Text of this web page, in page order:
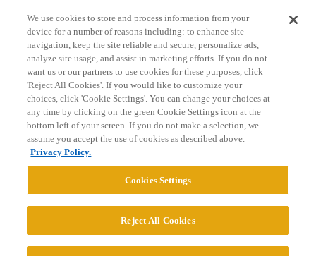
Home Categories Guidelines Terms of Service
Privacy Policy
Powered byDiscourse
© 2026 College Confidential, LLC. All Rights Reserved.
We use cookies to store and process information from your
device for a number of reasons including: to enhance site
navigation, keep the site reliable and secure, personalize ads,
analyze site usage, and assist in marketing efforts. If you do not
want us or our partners to use cookies for these purposes, click
'Reject All Cookies'. If you would like to customize your
choices, click 'Cookie Settings'. You can change your choices at
any time by clicking on the green Cookie Settings icon at the
bottom left of your screen. If you do not make a selection, we
assume you accept the use of cookies as described above.
Privacy Policy.
Cookies Settings
Reject All Cookies